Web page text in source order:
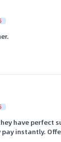
have perfect
instantly.